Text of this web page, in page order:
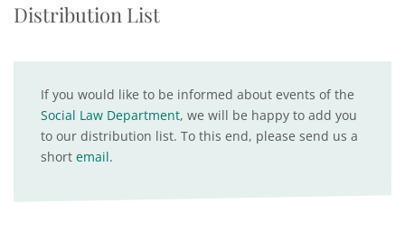
Distribution List
If you would like to be informed about events of the
Social Law Department, we will be happy to add you
to our distribution list. To this end, please send us a
short email.